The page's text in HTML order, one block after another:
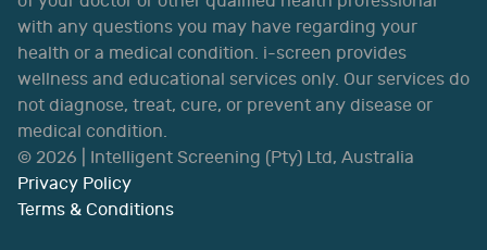
with any questions you may have regarding your
health or a medical condition. i-screen provides
wellness and educational services only. Our services do
not diagnose, treat, cure, or prevent any disease or
medical condition.
© 2026 | Intelligent Screening (Pty) Ltd, Australia
Privacy Policy
Terms & Conditions